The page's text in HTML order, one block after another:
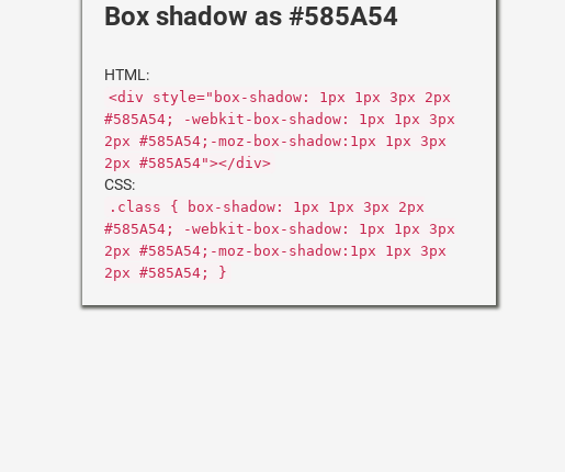
Box shadow as #585A54
HTML:
<div style="box-shadow: 1px 1px 3px 2px
#585A54; -webkit-box-shadow: 1px 1px 3px
2px #585A54;-moz-box-shadow:1px 1px 3px
2px #585A54"></div>
CSS:
.class { box-shadow: 1px 1px 3px 2px
#585A54; -webkit-box-shadow: 1px 1px 3px
2px #585A54;-moz-box-shadow:1px 1px 3px
2px #585A54; }